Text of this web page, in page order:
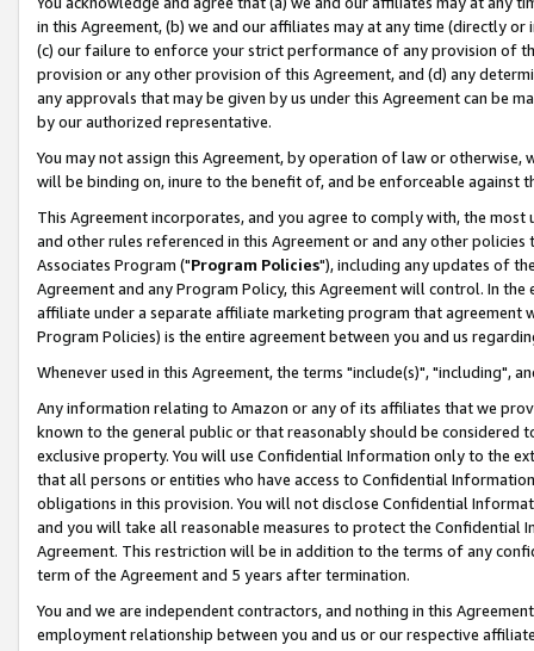
in this Agreement, (b) we and our affiliates may at any time (directly
(c) our failure to enforce your strict performance of any provision of
provision or any other provision of this Agreement, and (d) any
any approvals that may be given by us under this Agreement can be
by our authorized representative.
You may not assign this Agreement, by operation of law or
will be binding on, inure to the benefit of, and be enforceable against
This Agreement incorporates, and you agree to comply with, the
and other rules referenced in this Agreement or and any other
Associates Program ("Program Policies"), including any updates of
Agreement and any Program Policy, this Agreement will control. In
affiliate under a separate affiliate marketing program that agreement
Program Policies) is the entire agreement between you and us
Whenever used in this Agreement, the terms "include(s)", "including",
Any information relating to Amazon or any of its affiliates that we
known to the general public or that reasonably should be considered
exclusive property. You will use Confidential Information only to the
that all persons or entities who have access to Confidential
obligations in this provision. You will not disclose Confidential
and you will take all reasonable measures to protect the Confidential
Agreement. This restriction will be in addition to the terms of any
term of the Agreement and 5 years after termination.
You and we are independent contractors, and nothing in this
employment relationship between you and us or our respective